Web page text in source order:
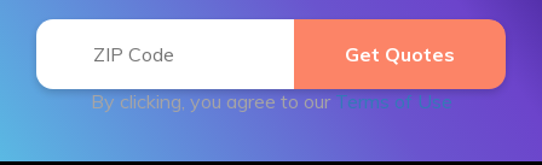
By clicking, you agree to our Terms of Use